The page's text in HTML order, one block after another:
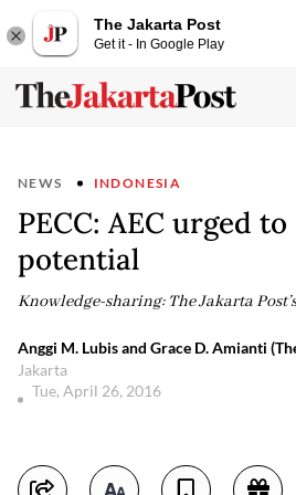
The Jakarta Post
Get it - In Google Play
NEWS INDONESIA
PECC: AEC urged
potential
Knowledge-sharing: The Jakarta
Anggi M. Lubis and Grace D. Amianti
Jakarta
Tue, April 26, 2016